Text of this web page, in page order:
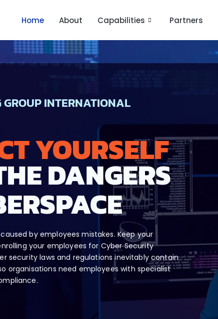
Home About Capabilities Partners
INTERNATIONAL
YOURSELF
DANGERS
by employees mistakes. Keep your
your employees for Cyber Security
security laws and regulations inevitably contain
organisations need employees with specialist